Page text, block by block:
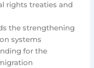
rights treaties and
the strengthening
systems
for the